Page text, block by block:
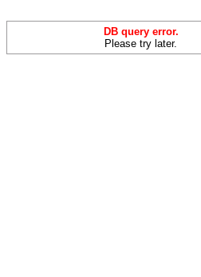
DB query error.
Please try later.